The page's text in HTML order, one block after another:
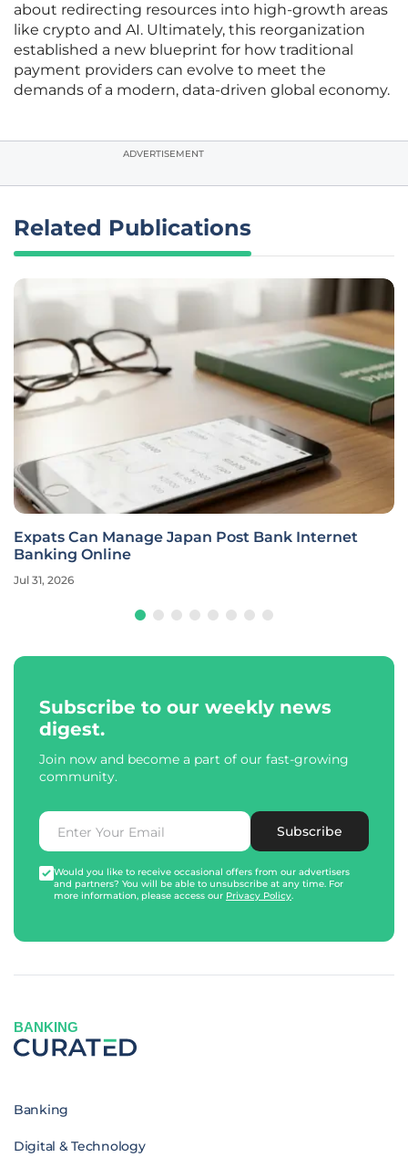
about redirecting resources into high-growth areas
like crypto and AI. Ultimately, this reorganization
established a new blueprint for how traditional
payment providers can evolve to meet the
demands of a modern, data-driven global economy.
ADVERTISEMENT
Related Publications
Expats Can Manage Japan Post Bank Internet
Banking Online
Jul 31, 2026
Subscribe to our weekly news
digest.
Join now and become a part of our fast-growing
community.
Subscribe
Would you like to receive occasional offers from our advertisers
and partners? You will be able to unsubscribe at any time. For
more information, please access our Privacy Policy.
BANKING
Banking
Digital & Technology